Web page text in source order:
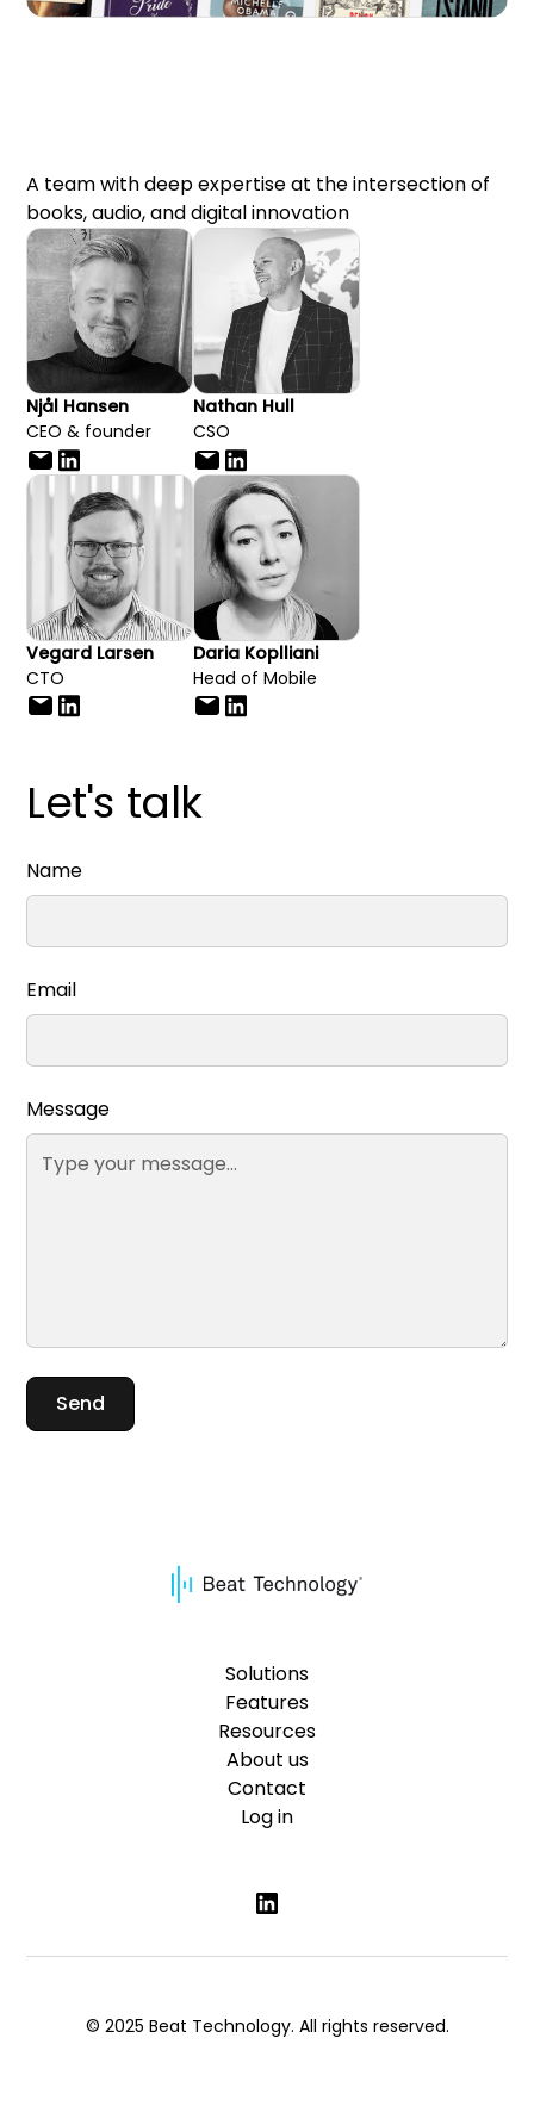
Let's talk
Name
Email
Message
A team with deep expertise at the intersection of
books, audio, and digital innovation
Njål Hansen
CEO & founder
Nathan Hull
CSO
Vegard Larsen
CTO
Daria Koplliani
Head of Mobile
Solutions
Features
Resources
About us
Contact
Log in
© 2025 Beat Technology. All rights reserved.